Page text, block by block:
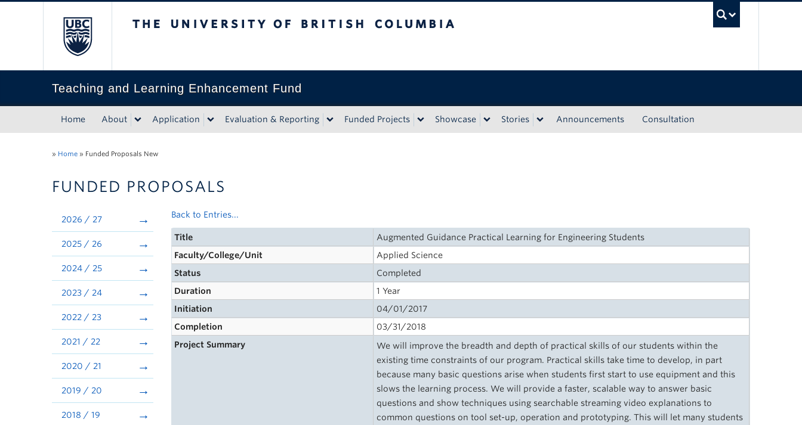
Teaching and Learning Enhancement Fund
Home About Application Evaluation & Reporting Funded Projects Showcase Stories Announcements Consultation
» Home » Funded Proposals New
FUNDED PROPOSALS
2026 / 27
2025 / 26
2024 / 25
2023 / 24
2022 / 23
2021 / 22
2020 / 21
2019 / 20
2018 / 19
Back to Entries...
Title
Augmented Guidance Practical Learning for Engineering Students
Faculty/College/Unit
Applied Science
Status
Completed
Duration
1 Year
Initiation
04/01/2017
Completion
03/31/2018
Project Summary
We will improve the breadth and depth of practical skills of our students within the
existing time constraints of our program. Practical skills take time to develop, in part
because many basic questions arise when students first start to use equipment and this
slows the learning process. We will provide a faster, scalable way to answer basic
questions and show techniques using searchable streaming video explanations to
common questions on tool set-up, operation and prototyping. This will let many students